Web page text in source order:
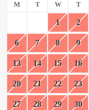
M T W T
1 2
6 7 8 9
13 14 15 16
20 21 22 23
27 28 29 30